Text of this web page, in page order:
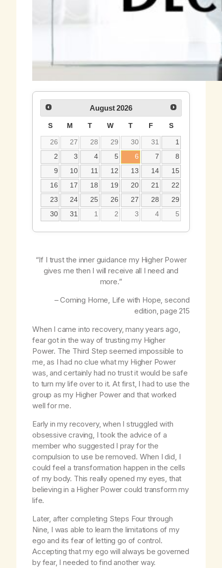
August 2026
S M T W T F S
26 27 28 29 30 31
1
2
3 4 5 6 7
8
9
10 11 12 13 14
15
16
17 18 19 20 21
22
23
24 25 26 27 28
29
30
31 1 2 3 4 5
“If I trust the inner guidance my Higher Power
gives me then I will receive all I need and
more.”
– Coming Home, Life with Hope, second
edition, page 215
When I came into recovery, many years ago,
fear got in the way of trusting my Higher
Power. The Third Step seemed impossible to
me, as I had no clue what my Higher Power
was, and certainly had no trust it would be safe
to turn my life over to it. At first, I had to use the
group as my Higher Power and that worked
well for me.
Early in my recovery, when I struggled with
obsessive craving, I took the advice of a
member who suggested I pray for the
compulsion to use be removed. When I did, I
could feel a transformation happen in the cells
of my body. This really opened my eyes, that
believing in a Higher Power could transform my
life.
Later, after completing Steps Four through
Nine, I was able to learn the limitations of my
ego and its fear of letting go of control.
Accepting that my ego will always be governed
by fear, I needed to find another way.